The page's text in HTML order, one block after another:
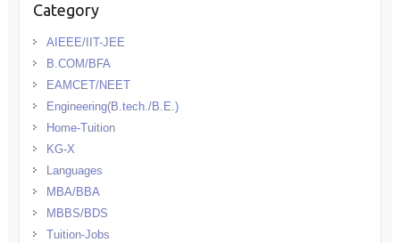
Category
AIEEE/IIT-JEE
B.COM/BFA
EAMCET/NEET
Engineering(B.tech./B.E.)
Home-Tuition
KG-X
Languages
MBA/BBA
MBBS/BDS
Tuition-Jobs